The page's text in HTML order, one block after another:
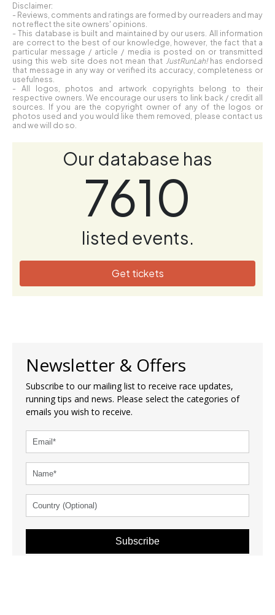
Disclaimer:
- Reviews, comments and ratings are formed by our readers and may
not reflect the site owners' opinions.
- This database is built and maintained by our users. All information
are correct to the best of our knowledge, however, the fact that a
particular message / article / media is posted on or transmitted
using this web site does not mean that JustRunLah!has endorsed
that message in any way or verified its accuracy, completeness or
usefulness.
- All logos, photos and artwork copyrights belong to their
respective owners. We encourage our users to link back / credit all
sources. If you are the copyright owner of any of the logos or
photos used and you would like them removed, please contact us
and we will do so.
Our database has
7610
listed events.
Get tickets
Newsletter & Offers
Subscribe to our mailing list to receive race updates,
running tips and news. Please select the categories of
emails you wish to receive.
Subscribe